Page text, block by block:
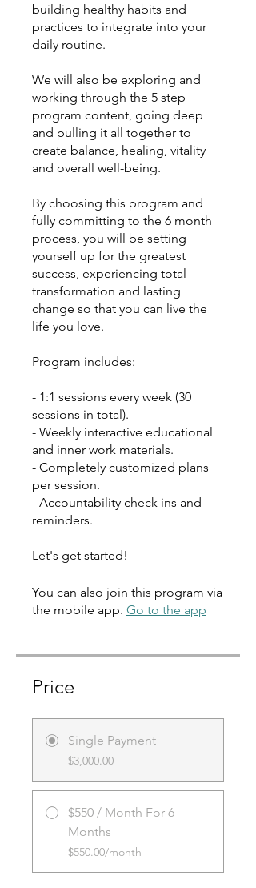
building healthy habits and
practices to integrate into your
daily routine.
We will also be exploring and
working through the 5 step
program content, going deep
and pulling it all together to
create balance, healing, vitality
and overall well-being.
By choosing this program and
fully committing to the 6 month
process, you will be setting
yourself up for the greatest
success, experiencing total
transformation and lasting
change so that you can live the
life you love.
Program includes:
- 1:1 sessions every week (30
sessions in total).
- Weekly interactive educational
and inner work materials.
- Completely customized plans
per session.
- Accountability check ins and
reminders.
Let's get started!
You can also join this program via
the mobile app. Go to the app
Price
Single Payment
$3,000.00
$550 / Month For 6
Months
$550.00/month